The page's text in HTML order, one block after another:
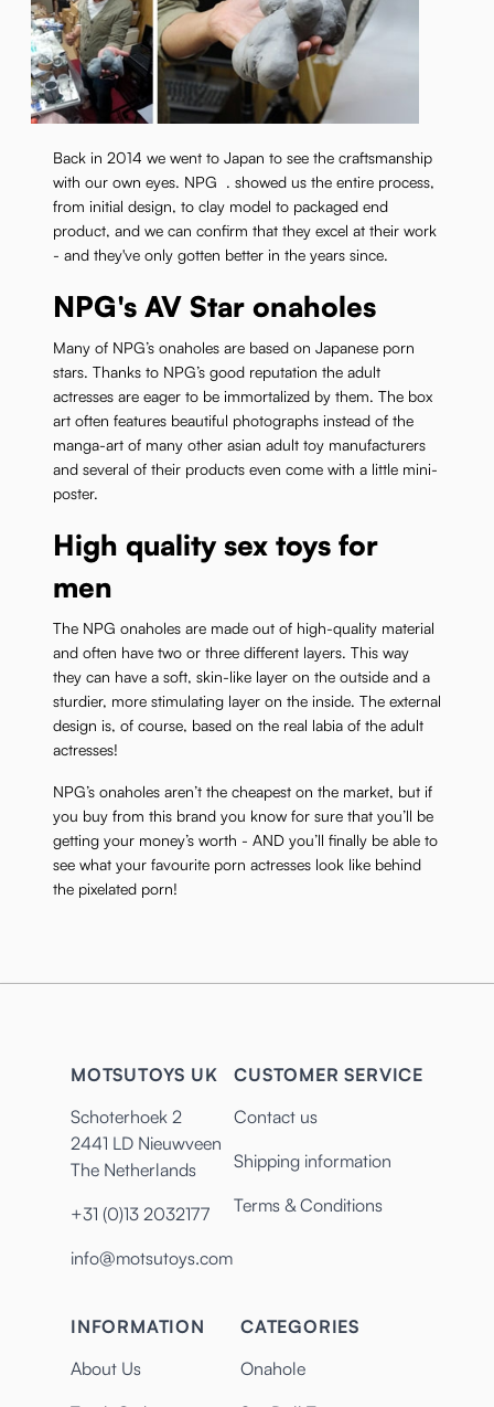
Back in 2014 we went to Japan to see the craftsmanship
with our own eyes. NPG . showed us the entire process,
from initial design, to clay model to packaged end
product, and we can confirm that they excel at their work
- and they've only gotten better in the years since.
NPG's AV Star onaholes
Many of NPG’s onaholes are based on Japanese porn
stars. Thanks to NPG’s good reputation the adult
actresses are eager to be immortalized by them. The box
art often features beautiful photographs instead of the
manga-art of many other asian adult toy manufacturers
and several of their products even come with a little mini-
poster.
High quality sex toys for
men
The NPG onaholes are made out of high-quality material
and often have two or three different layers. This way
they can have a soft, skin-like layer on the outside and a
sturdier, more stimulating layer on the inside. The external
design is, of course, based on the real labia of the adult
actresses!
NPG’s onaholes aren’t the cheapest on the market, but if
you buy from this brand you know for sure that you’ll be
getting your money’s worth - AND you’ll finally be able to
see what your favourite porn actresses look like behind
the pixelated porn!
MOTSUTOYS UK
Schoterhoek 2
2441 LD Nieuwveen
The Netherlands
+31 (0)13 2032177
info@motsutoys.com
CUSTOMER SERVICE
Contact us
Shipping information
Terms & Conditions
INFORMATION
About Us
CATEGORIES
Onahole